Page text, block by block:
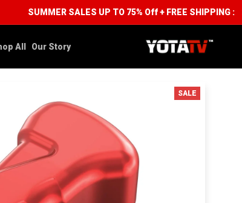
SUMMER SALES UP TO 75% Off + FREE SHIPPING :
All Our Story
SALE